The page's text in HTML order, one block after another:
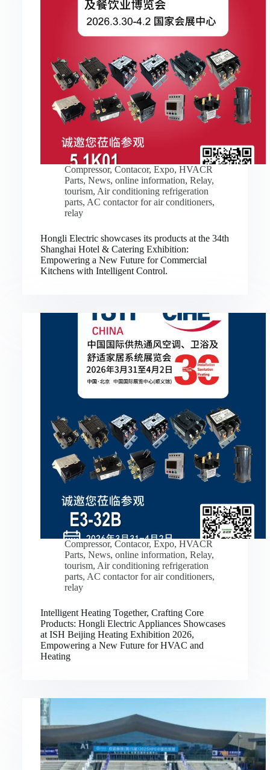
Compressor, Contacor, Expo, HVACR
Parts, News, online information, Relay,
tourism, Air conditioning refrigeration
parts, AC contactor for air conditioners,
relay
Hongli Electric showcases its products at the 34th
Shanghai Hotel & Catering Exhibition:
Empowering a New Future for Commercial
Kitchens with Intelligent Control.
Compressor, Contacor, Expo, HVACR
Parts, News, online information, Relay,
tourism, Air conditioning refrigeration
parts, AC contactor for air conditioners,
relay
Intelligent Heating Together, Crafting Core
Products: Hongli Electric Appliances Showcases
at ISH Beijing Heating Exhibition 2026,
Empowering a New Future for HVAC and
Heating